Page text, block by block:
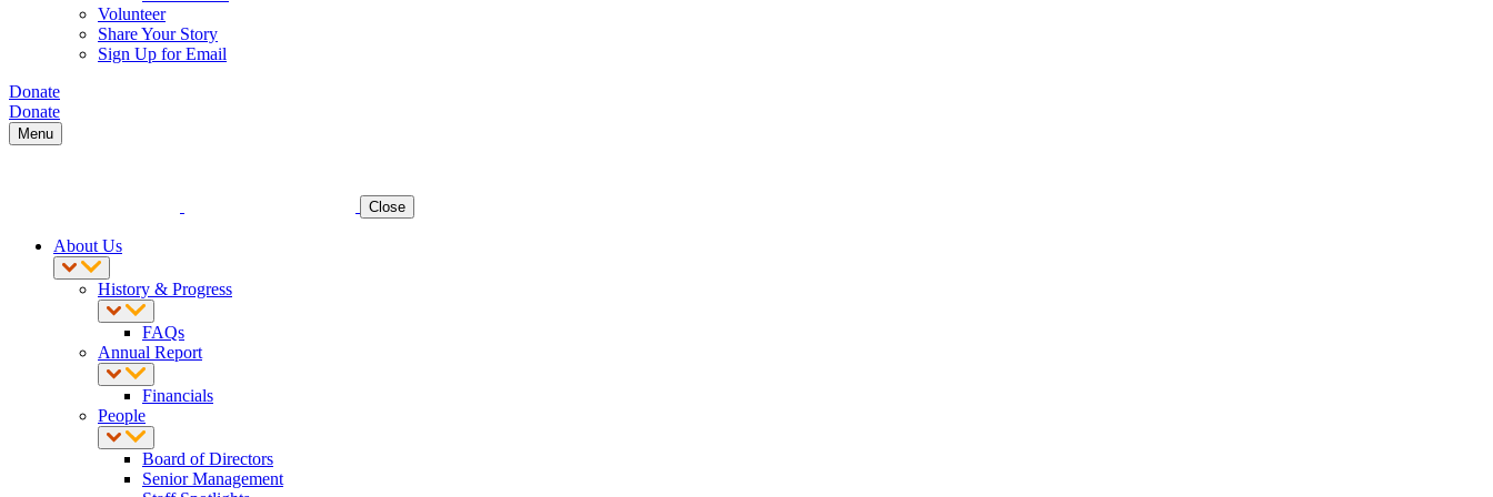
Volunteer
Share Your Story
Sign Up for Email
Donate
Donate
Menu
Close
About Us
History & Progress
FAQs
Annual Report
Financials
People
Board of Directors
Senior Management